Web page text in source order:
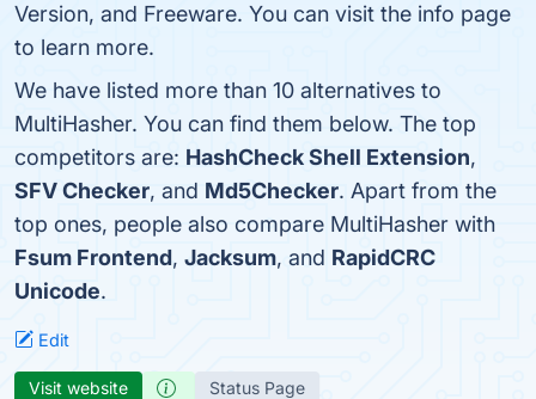
Version, and Freeware. You can visit the info page
to learn more.
We have listed more than 10 alternatives to
MultiHasher. You can find them below. The top
competitors are: HashCheck Shell Extension,
SFV Checker, and Md5Checker. Apart from the
top ones, people also compare MultiHasher with
Fsum Frontend, Jacksum, and RapidCRC
Unicode.
Edit
Visit website Status Page